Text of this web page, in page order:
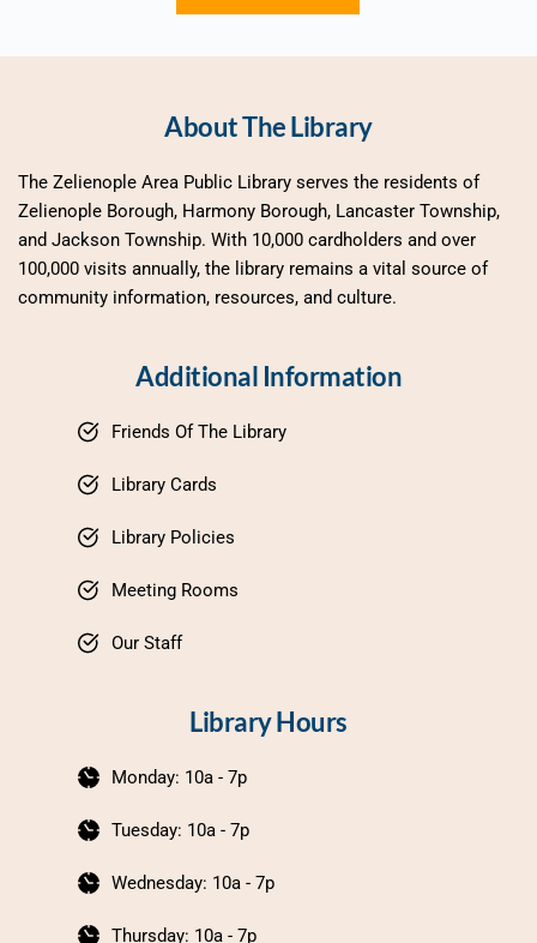
About The Library
The Zelienople Area Public Library serves the residents of
Zelienople Borough, Harmony Borough, Lancaster Township,
and Jackson Township. With 10,000 cardholders and over
100,000 visits annually, the library remains a vital source of
community information, resources, and culture.
Additional Information
Friends Of The Library
Library Cards
Library Policies
Meeting Rooms
Our Staff
Library Hours
Monday: 10a - 7p
Tuesday: 10a - 7p
Wednesday: 10a - 7p
Thursday: 10a - 7p